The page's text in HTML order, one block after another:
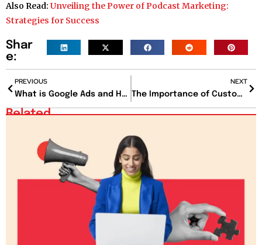
Also Read: Unveiling the Power of Podcast Marketing:
Strategies for Success
Shar
e:
PREVIOUS
What is Google Ads and How Can It Benefit Businesses?
NEXT
The Importance of Customer Experience (CX) in Today’s Market
Related